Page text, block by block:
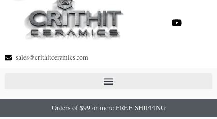
e
sales@crithitceramics.com
Orders of $99 or more FREE SHIPPING